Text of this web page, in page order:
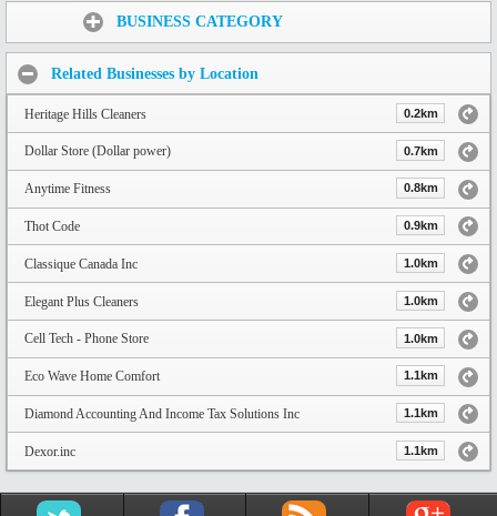
BUSINESS CATEGORY
Related Businesses by Location
Heritage Hills Cleaners 0.2km
Dollar Store (Dollar power) 0.7km
Anytime Fitness 0.8km
Thot Code 0.9km
Classique Canada Inc 1.0km
Elegant Plus Cleaners 1.0km
Cell Tech - Phone Store 1.0km
Eco Wave Home Comfort 1.1km
Diamond Accounting And Income Tax Solutions Inc 1.1km
Dexor.inc 1.1km